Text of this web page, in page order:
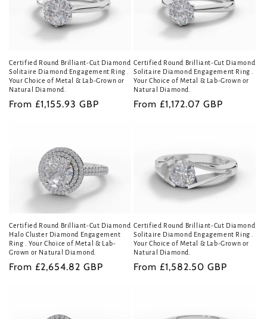
Certified Round Brilliant-Cut Diamond
Solitaire Diamond Engagement Ring .
Your Choice of Metal & Lab-Grown or
Natural Diamond.
Regular
From £1,155.93 GBP
Certified Round Brilliant-Cut Diamond
Solitaire Diamond Engagement Ring .
Your Choice of Metal & Lab-Grown or
Natural Diamond.
Regular
From £1,172.07 GBP
Certified Round Brilliant-Cut Diamond
Halo Cluster Diamond Engagement
Ring . Your Choice of Metal & Lab-
Grown or Natural Diamond.
Regular
From £2,654.82 GBP
Certified Round Brilliant-Cut Diamond
Solitaire Diamond Engagement Ring .
Your Choice of Metal & Lab-Grown or
Natural Diamond.
Regular
From £1,582.50 GBP